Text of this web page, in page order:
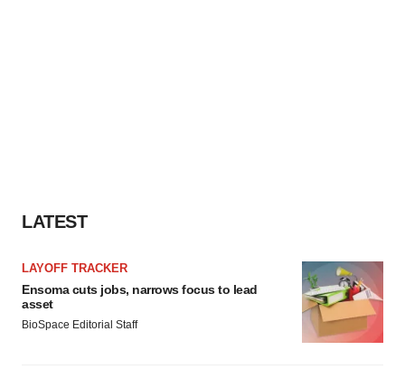
LATEST
LAYOFF TRACKER
Ensoma cuts jobs, narrows focus to lead
asset
BioSpace Editorial Staff